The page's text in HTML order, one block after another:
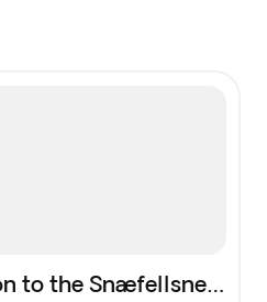
to the Snæfellsnes